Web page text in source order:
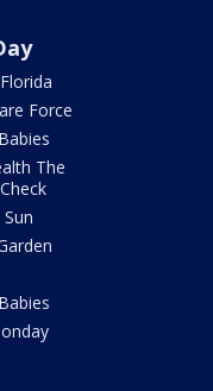
Force
The